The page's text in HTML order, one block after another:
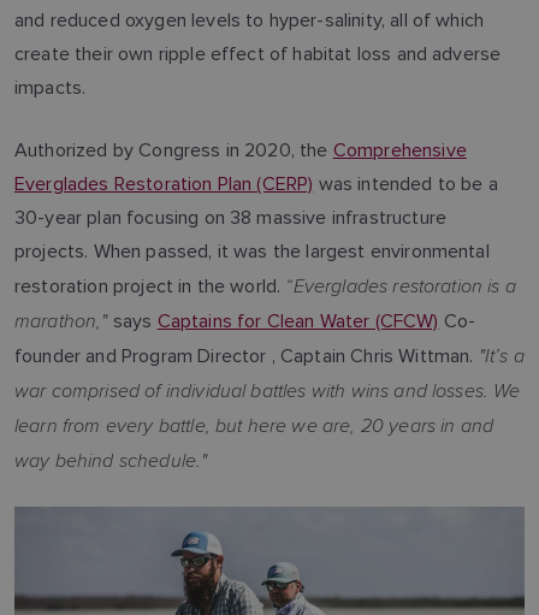
and reduced oxygen levels to hyper-salinity, all of which
create their own ripple effect of habitat loss and adverse
impacts.
Authorized by Congress in 2020, the Comprehensive
Everglades Restoration Plan (CERP) was intended to be a
30-year plan focusing on 38 massive infrastructure
projects. When passed, it was the largest environmental
restoration project in the world. “Everglades restoration is a
marathon,"says Captains for Clean Water (CFCW) Co-
founder and Program Director , Captain Chris Wittman. "It’s a
war comprised of individual battles with wins and losses. We
learn from every battle, but here we are, 20 years in and
way behind schedule."